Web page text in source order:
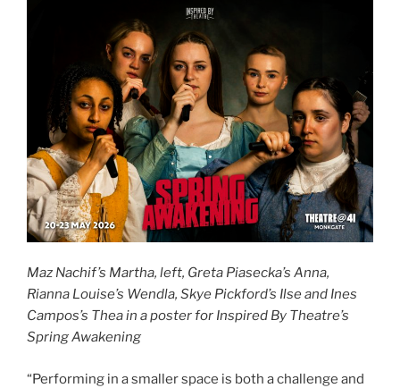
Maz Nachif’s Martha, left, Greta Piasecka’s Anna,
Rianna Louise’s Wendla, Skye Pickford’s Ilse and Ines
Campos’s Thea in a poster for Inspired By Theatre’s
Spring Awakening
“Performing in a smaller space is both a challenge and